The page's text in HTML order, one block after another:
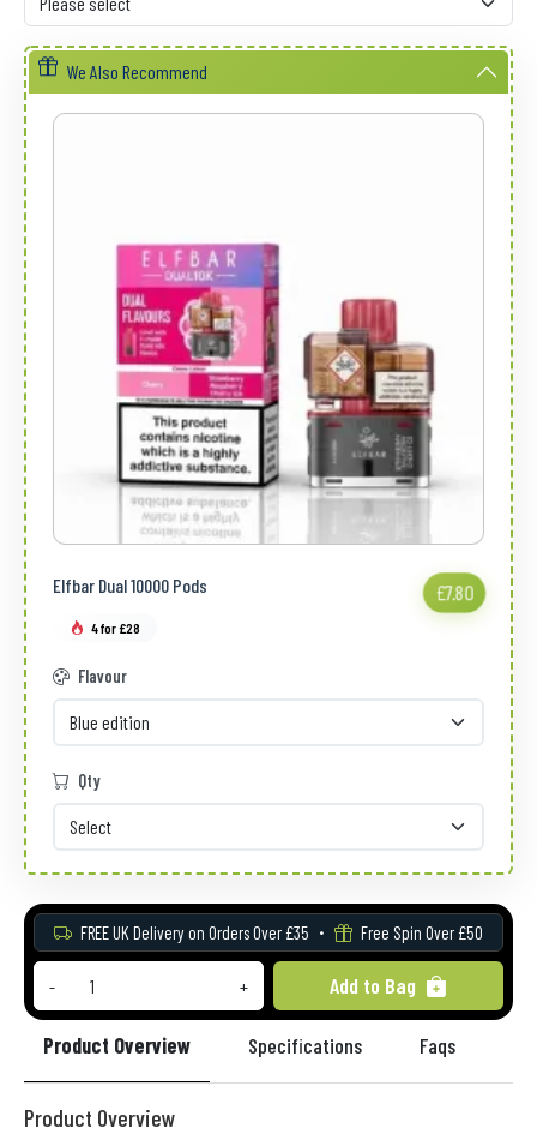
We Also Recommend
Elfbar Dual 10000 Pods £7.80
4 for £28
Flavour
Qty
FREE UK Delivery on Orders Over £35 Free Spin Over £50
- + Add to Bag
Product Overview Specifications Faqs
Product Overview